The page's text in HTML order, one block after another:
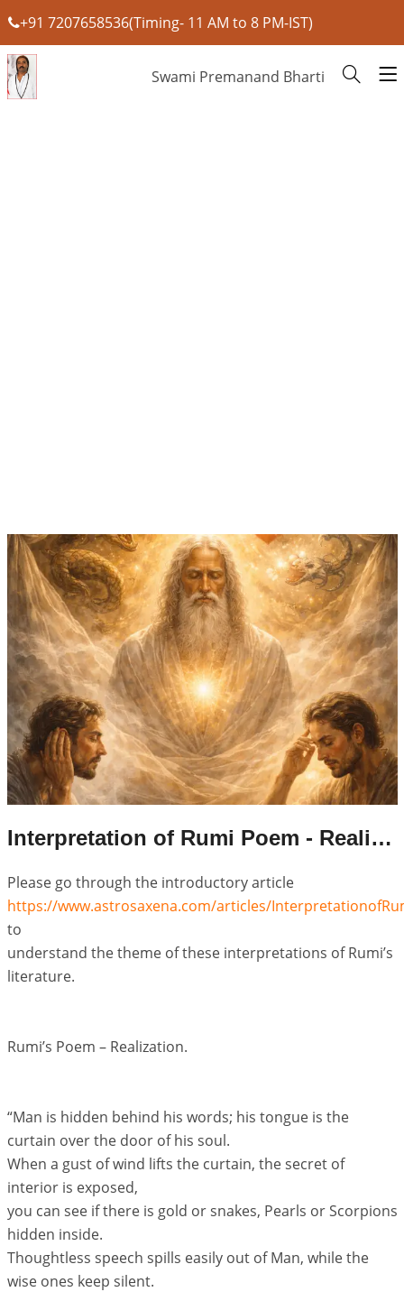
+91 7207658536(Timing- 11 AM to 8 PM-IST)
Swami Premanand Bharti
Interpretation of Rumi Poem - Realization
Please go through the introductory article
https://www.astrosaxena.com/articles/
to
understand the theme of these interpretations of Rumi’s
literature.
Rumi’s Poem – Realization.
“Man is hidden behind his words; his tongue is the
curtain over the door of his soul.
When a gust of wind lifts the curtain, the secret of
interior is exposed,
you can see if there is gold or snakes, Pearls or Scorpions
hidden inside.
Thoughtless speech spills easily out of Man, while the
wise ones keep silent.